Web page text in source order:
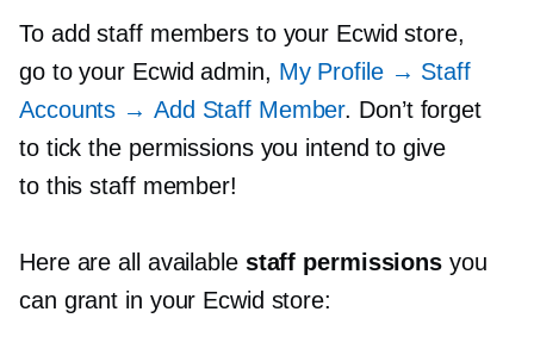
To add staff members to your Ecwid store,
go to your Ecwid admin, My Profile → Staff
Accounts → Add Staff Member. Don’t forget
to tick the permissions you intend to give
to this staff member!
Here are all available staff permissions you
can grant in your Ecwid store: